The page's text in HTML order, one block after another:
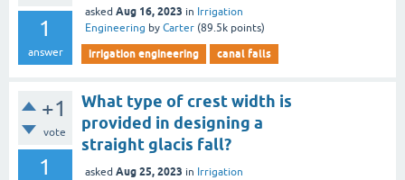
1
answer
asked Aug 16, 2023 in Irrigation
Engineering by Carter (89.5k points)
irrigation engineering canal falls
+1
vote
1
What type of crest width is
provided in designing a
straight glacis fall?
asked Aug 25, 2023 in Irrigation